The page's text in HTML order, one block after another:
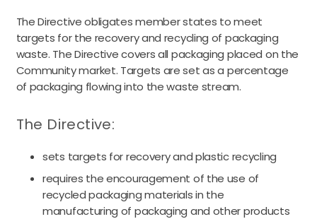
The Directive obligates member states to meet
targets for the recovery and recycling of packaging
waste. The Directive covers all packaging placed on the
Community market. Targets are set as a percentage
of packaging flowing into the waste stream.
The Directive:
sets targets for recovery and plastic recycling
requires the encouragement of the use of
recycled packaging materials in the
manufacturing of packaging and other products